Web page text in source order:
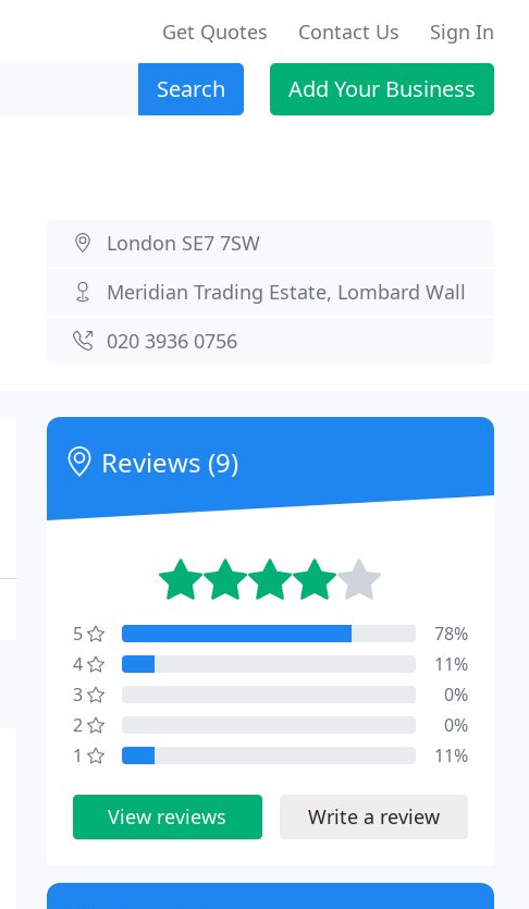
Get Quotes Contact Us Sign In
Search Add Your Business
London SE7 7SW
Meridian Trading Estate, Lombard Wall
020 3936 0756
Reviews (9)
5
78%
4
11%
3
0%
2
0%
1
11%
View reviews Write a review